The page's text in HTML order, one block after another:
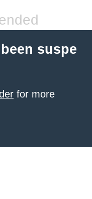
suspe
for more